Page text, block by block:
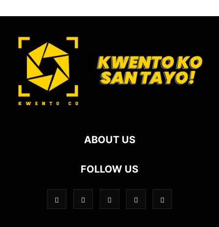
ABOUT US
FOLLOW US